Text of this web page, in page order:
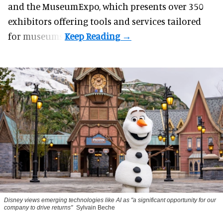
and the MuseumExpo, which presents over 350
exhibitors offering tools and services tailored
for museums.
Disney views emerging technologies like AI as "a significant opportunity for our
company to drive returns" Sylvain Beche